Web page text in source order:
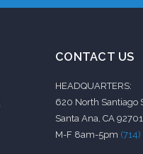
CONTACT US
HEADQUARTERS:
620 North Santiago
Santa Ana, CA 92701
M-F 8am-5pm